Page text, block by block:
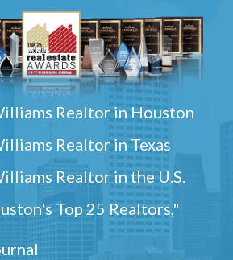
Realtor in Houston
Realtor in Texas
Realtor in the U.S.
Top 25 Realtors,"